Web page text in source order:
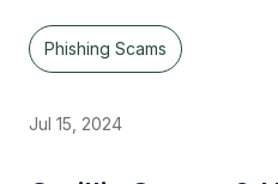
Phishing Scams
Jul 15, 2024